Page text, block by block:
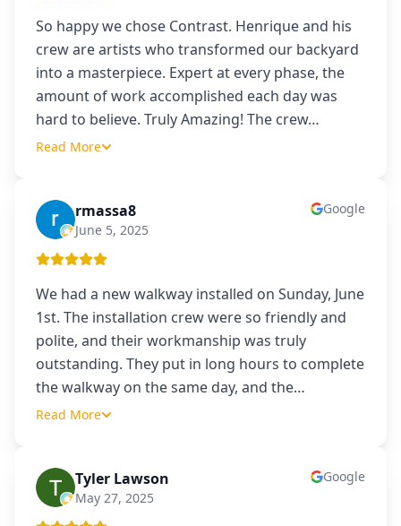
So happy we chose Contrast. Henrique and his
crew are artists who transformed our backyard
into a masterpiece. Expert at every phase, the
amount of work accomplished each day was
hard to believe. Truly Amazing! The crew…
Read More
R rmassa8
June 5, 2025
Google
We had a new walkway installed on Sunday, June
1st. The installation crew were so friendly and
polite, and their workmanship was truly
outstanding. They put in long hours to complete
the walkway on the same day, and the…
Read More
TL Tyler Lawson
May 27, 2025
Google